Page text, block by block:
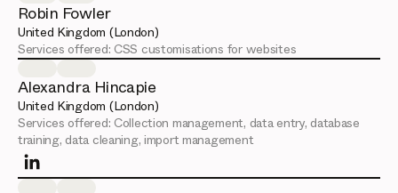
Robin Fowler
United Kingdom (London)
Services offered: CSS customisations for websites
Alexandra Hincapie
United Kingdom (London)
Services offered: Collection management, data entry, database
training, data cleaning, import management